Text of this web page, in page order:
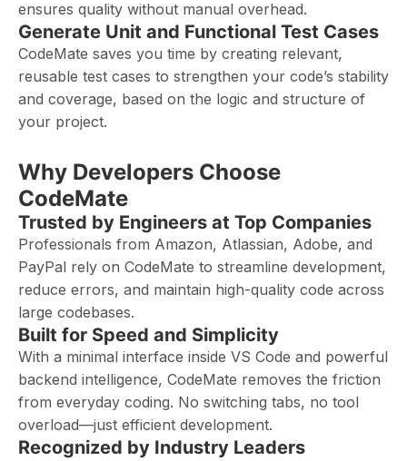
ensures quality without manual overhead.
Generate Unit and Functional Test Cases
CodeMate saves you time by creating relevant,
reusable test cases to strengthen your code’s stability
and coverage, based on the logic and structure of
your project.
Why Developers Choose
CodeMate
Trusted by Engineers at Top Companies
Professionals from Amazon, Atlassian, Adobe, and
PayPal rely on CodeMate to streamline development,
reduce errors, and maintain high-quality code across
large codebases.
Built for Speed and Simplicity
With a minimal interface inside VS Code and powerful
backend intelligence, CodeMate removes the friction
from everyday coding. No switching tabs, no tool
overload—just efficient development.
Recognized by Industry Leaders